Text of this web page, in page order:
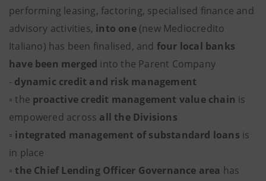
performing leasing, factoring, specialised finance and
advisory activities, into one(new Mediocredito
Italiano) has been finalised, and four local banks
have been merged into the Parent Company
- dynamic credit and risk management
▫ the proactive credit management value chain is
empowered across all the Divisions
▫ integrated management of substandard loans is
in place
▫ the Chief Lending Officer Governance area has